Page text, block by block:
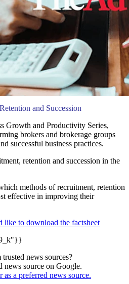
and Succession
Growth and Productivity Series,
brokers and brokerage groups
successful business practices.
retention and succession in the
methods of recruitment, retention
effective in improving their
like to download the factsheet
news sources?
news source on Google.
a preferred news source.